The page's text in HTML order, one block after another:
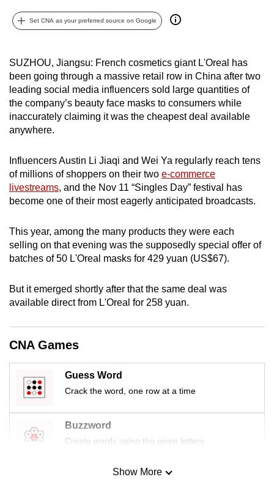
Set CNA as your preferred source on Google
SUZHOU, Jiangsu: French cosmetics giant L'Oreal has
been going through a massive retail row in China after two
leading social media influencers sold large quantities of
the company’s beauty face masks to consumers while
inaccurately claiming it was the cheapest deal available
anywhere.
Influencers Austin Li Jiaqi and Wei Ya regularly reach tens
of millions of shoppers on their two e-commerce
livestreams, and the Nov 11 “Singles Day” festival has
become one of their most eagerly anticipated broadcasts.
This year, among the many products they were each
selling on that evening was the supposedly special offer of
batches of 50 L'Oreal masks for 429 yuan (US$67).
But it emerged shortly after that the same deal was
available direct from L'Oreal for 258 yuan.
CNA Games
Guess Word
Crack the word, one row at a time
Buzzword
Create words using the given letters
Mini SudokuShow More
can
possibly
To
continue,
upgrade
to
a
browser
or,
for
the
experience,
download
mobile
app.
but
still
having
issues?
Contact
us